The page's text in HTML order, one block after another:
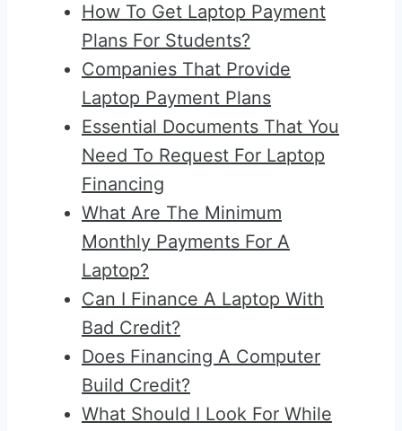
How To Get Laptop Payment
Plans For Students?
Companies That Provide
Laptop Payment Plans
Essential Documents That You
Need To Request For Laptop
Financing
What Are The Minimum
Monthly Payments For A
Laptop?
Can I Finance A Laptop With
Bad Credit?
Does Financing A Computer
Build Credit?
What Should I Look For While